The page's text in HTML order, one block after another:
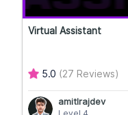
Virtual Assistant
5.0 (27 Reviews)
amitlrajdev